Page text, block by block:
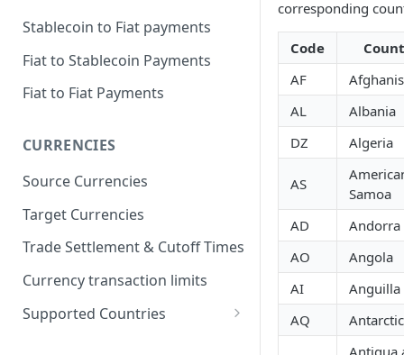
Stablecoin to Fiat payments
Fiat to Stablecoin Payments
Fiat to Fiat Payments
CURRENCIES
Source Currencies
Target Currencies
Trade Settlement & Cutoff Times
Currency transaction limits
Supported Countries
corresponding
Code
AF
AL
Albania
DZ
Algeria
AS
Samoa
AD
Andorra
AO
Angola
AI
Anguilla
AQ
Antigua